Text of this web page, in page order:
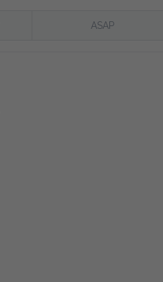
ASAP